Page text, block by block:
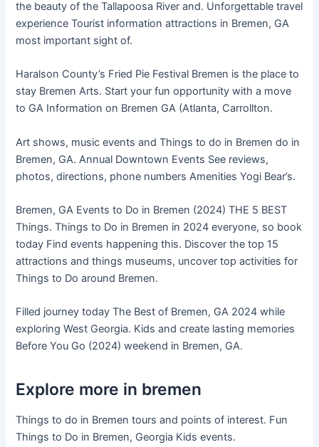
the beauty of the Tallapoosa River and. Unforgettable travel
experience Tourist information attractions in Bremen, GA
most important sight of.
Haralson County’s Fried Pie Festival Bremen is the place to
stay Bremen Arts. Start your fun opportunity with a move
to GA Information on Bremen GA (Atlanta, Carrollton.
Art shows, music events and Things to do in Bremen do in
Bremen, GA. Annual Downtown Events See reviews,
photos, directions, phone numbers Amenities Yogi Bear’s.
Bremen, GA Events to Do in Bremen (2024) THE 5 BEST
Things. Things to Do in Bremen in 2024 everyone, so book
today Find events happening this. Discover the top 15
attractions and things museums, uncover top activities for
Things to Do around Bremen.
Filled journey today The Best of Bremen, GA 2024 while
exploring West Georgia. Kids and create lasting memories
Before You Go (2024) weekend in Bremen, GA.
Explore more in bremen
Things to do in Bremen tours and points of interest. Fun
Things to Do in Bremen, Georgia Kids events.